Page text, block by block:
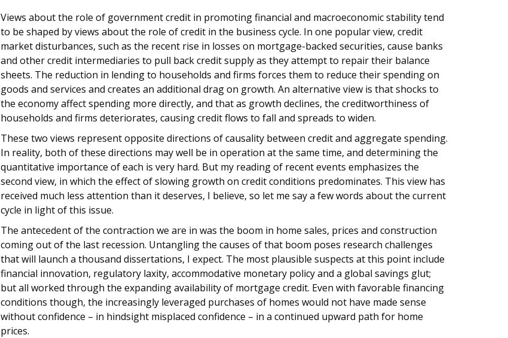
Views about the role of government credit in promoting financial and macroeconomic stability tend
to be shaped by views about the role of credit in the business cycle. In one popular view, credit
market disturbances, such as the recent rise in losses on mortgage-backed securities, cause banks
and other credit intermediaries to pull back credit supply as they attempt to repair their balance
sheets. The reduction in lending to households and firms forces them to reduce their spending on
goods and services and creates an additional drag on growth. An alternative view is that shocks to
the economy affect spending more directly, and that as growth declines, the creditworthiness of
households and firms deteriorates, causing credit flows to fall and spreads to widen.
These two views represent opposite directions of causality between credit and aggregate spending.
In reality, both of these directions may well be in operation at the same time, and determining the
quantitative importance of each is very hard. But my reading of recent events emphasizes the
second view, in which the effect of slowing growth on credit conditions predominates. This view has
received much less attention than it deserves, I believe, so let me say a few words about the current
cycle in light of this issue.
The antecedent of the contraction we are in was the boom in home sales, prices and construction
coming out of the last recession. Untangling the causes of that boom poses research challenges
that will launch a thousand dissertations, I expect. The most plausible suspects at this point include
financial innovation, regulatory laxity, accommodative monetary policy and a global savings glut;
but all worked through the expanding availability of mortgage credit. Even with favorable financing
conditions though, the increasingly leveraged purchases of homes would not have made sense
without confidence – in hindsight misplaced confidence – in a continued upward path for home
prices.